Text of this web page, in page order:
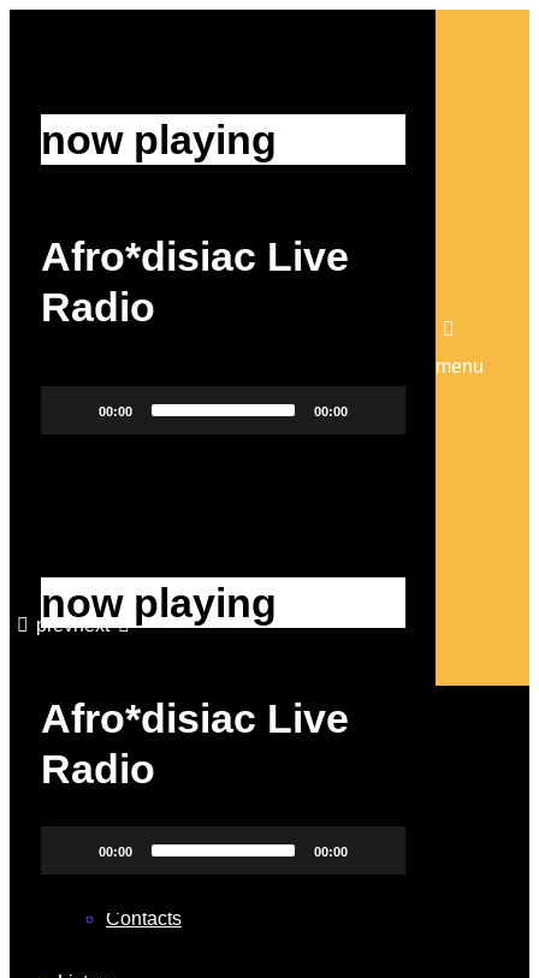
now playing
Afro*disiac Live
Radio
Video
00:00 00:00
now playing
Afro*disiac Live
Radio
00:00 00:00
prevnext
menu
close
Our Services
About
Shop
Contacts